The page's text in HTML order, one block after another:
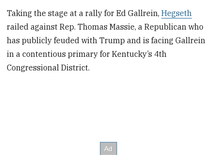
Taking the stage at a rally for Ed Gallrein,Hegseth
railed against Rep. Thomas Massie, a Republican who
has publicly feuded with Trump and is facing Gallrein
in a contentious primary for Kentucky’s 4th
Congressional District.